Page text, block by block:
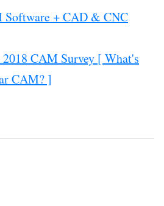
Software + CAD & CNC
CAM Survey [ What's
CAM? ]